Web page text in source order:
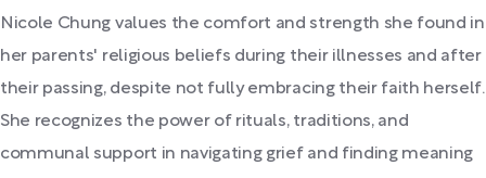
Nicole Chung values the comfort and strength she found in
her parents' religious beliefs during their illnesses and after
their passing, despite not fully embracing their faith herself.
She recognizes the power of rituals, traditions, and
communal support in navigating grief and finding meaning